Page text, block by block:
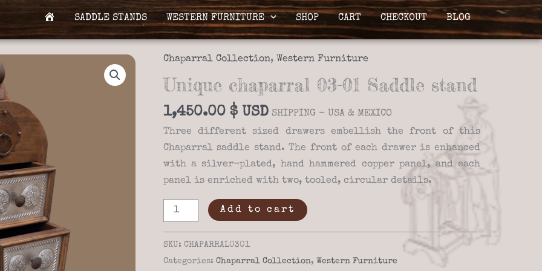
O
SADDLE STANDS WESTERN FURNITURE SHOP CART CHECKOUT BLOG
Chaparral Collection, Western Furniture
Unique chaparral 03-01 Saddle stand
1,450.00 $
SHIPPING - USA & MEXICO
Three different sized drawers embellish the front of this
Chaparral saddle stand. The front of each drawer is enhanced
with a silver-plated, hand hammered copper panel, and each
panel is enriched with two, tooled, circular details.
Unique
chaparral
03-
01
Add to cart
SKU: CHAPARRAL0301
Categories: Chaparral Collection, Western Furniture